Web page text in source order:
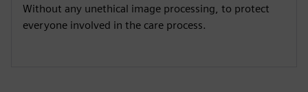
Without any unethical image processing, to protect
everyone involved in the care process.